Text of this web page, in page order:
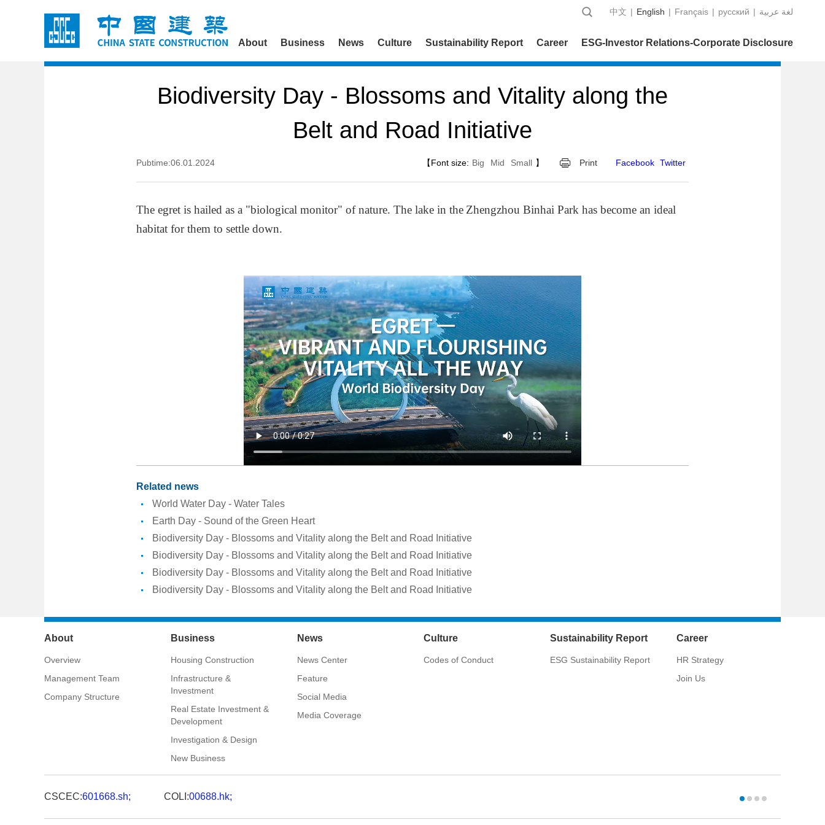
中文 | English | Français | русский | عربية‎ لغة
About Business News Culture Sustainability Report Career ESG-Investor Relations-Corporate Disclosure
Biodiversity Day - Blossoms and Vitality along the
Belt and Road Initiative
Pubtime:06.01.2024 【Font size: Big Mid Small 】 Print Facebook Twitter
The egret is hailed as a "biological monitor" of nature. The lake in the Zhengzhou Binhai Park has become an ideal
habitat for them to settle down.
Related news
World Water Day - Water Tales
Earth Day - Sound of the Green Heart
Biodiversity Day - Blossoms and Vitality along the Belt and Road Initiative
Biodiversity Day - Blossoms and Vitality along the Belt and Road Initiative
Biodiversity Day - Blossoms and Vitality along the Belt and Road Initiative
Biodiversity Day - Blossoms and Vitality along the Belt and Road Initiative
About
Overview
Management Team
Company Structure
Business
Housing Construction
Infrastructure &
Investment
Real Estate Investment &
Development
Investigation & Design
New Business
News
News Center
Feature
Social Media
Media Coverage
Culture
Codes of Conduct
Sustainability Report
ESG Sustainability Report
Career
HR Strategy
Join Us
CSCEC:601668.sh; COLI:00688.hk;